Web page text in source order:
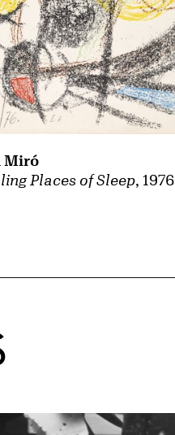
Places of Sleep, 1976
Miró